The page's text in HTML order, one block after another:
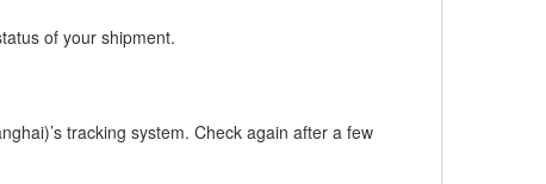
of your shipment.
tracking system. Check again after a few